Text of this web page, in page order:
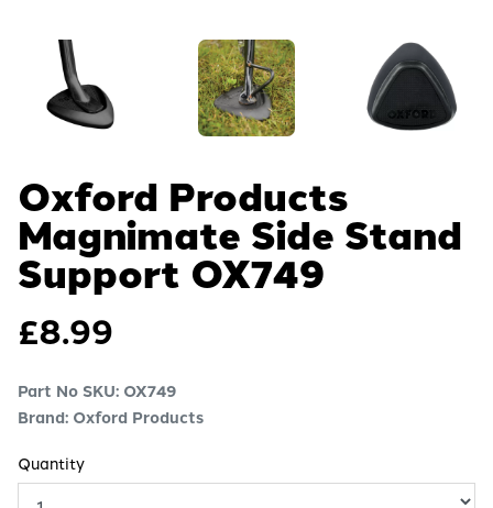
Oxford Products
Magnimate Side Stand
Support OX749
£8.99
Part No SKU: OX749
Brand: Oxford Products
Quantity